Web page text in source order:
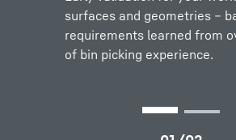
surfaces and geometries –
requirements learned from
of bin picking experience.